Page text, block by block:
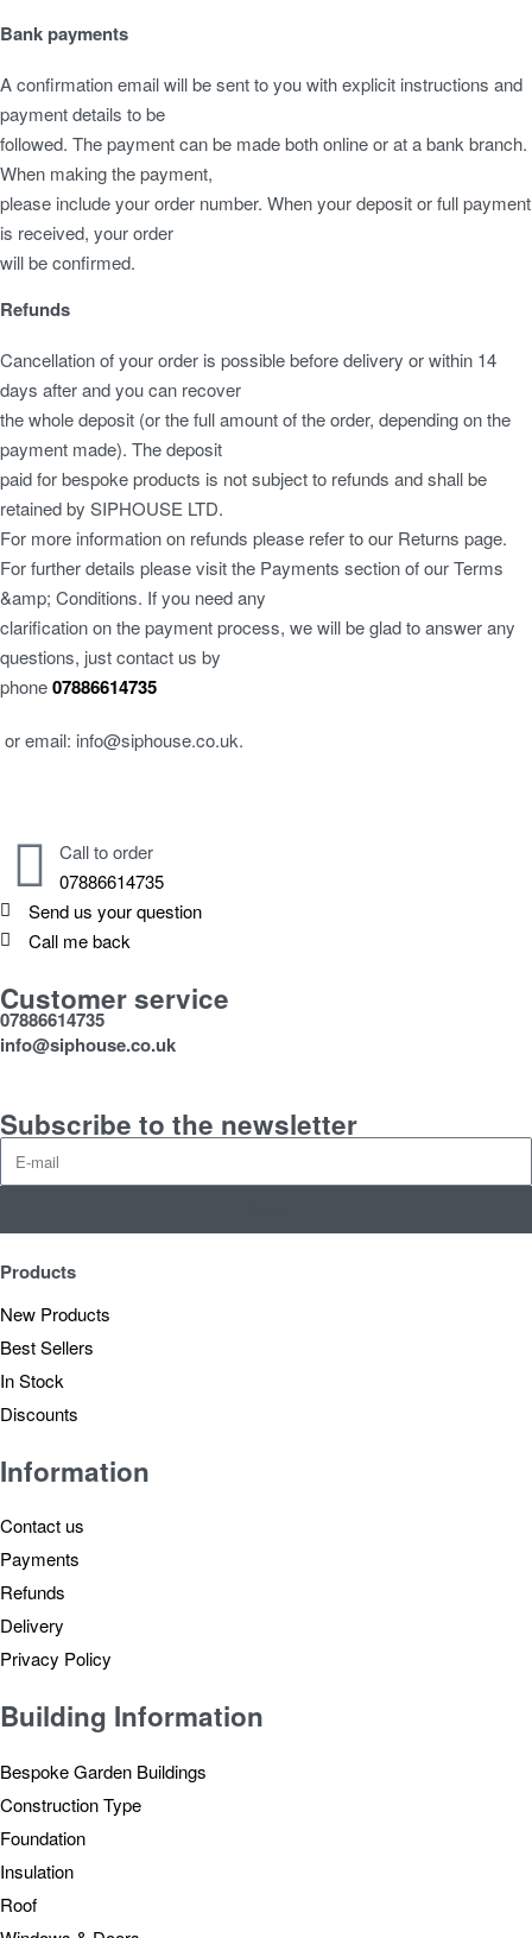
Bank payments
A confirmation email will be sent to you with explicit instructions and
payment details to be
followed. The payment can be made both online or at a bank branch.
When making the payment,
please include your order number. When your deposit or full payment
is received, your order
will be confirmed.
Refunds
Cancellation of your order is possible before delivery or within 14
days after and you can recover
the whole deposit (or the full amount of the order, depending on the
payment made). The deposit
paid for bespoke products is not subject to refunds and shall be
retained by SIPHOUSE LTD.
For more information on refunds please refer to our Returns page.
For further details please visit the Payments section of our Terms
&amp; Conditions. If you need any
clarification on the payment process, we will be glad to answer any
questions, just contact us by
phone07886614735
or email: info@siphouse.co.uk.
Call to order
07886614735
Send us your question
Call me back
Customer service
07886614735
info@siphouse.co.uk
Subscribe to the newsletter
Products
New Products
Best Sellers
In Stock
Discounts
Information
Contact us
Payments
Refunds
Delivery
Privacy Policy
Building Information
Bespoke Garden Buildings
Construction Type
Foundation
Insulation
Roof